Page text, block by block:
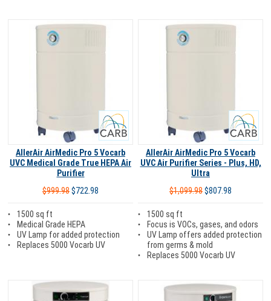
AllerAir AirMedic Pro 5 Vocarb
UVC Medical Grade True HEPA Air
Purifier
$999.98$722.98
1500 sq ft
Medical Grade HEPA
UV Lamp for added protection
Replaces 5000 Vocarb UV
AllerAir AirMedic Pro 5 Vocarb
UVC Air Purifier Series - Plus, HD,
Ultra
$1,099.98$807.98
1500 sq ft
Focus is VOCs, gases, and odors
UV Lamp offers added protection
from germs & mold
Replaces 5000 Vocarb UV